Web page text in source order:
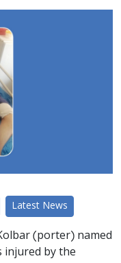
Latest News
(porter) named
injured by the